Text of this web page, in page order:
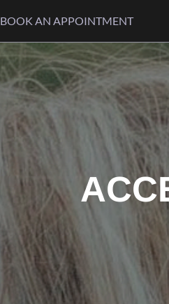
AN APPOINTMENT
TO BE A LA